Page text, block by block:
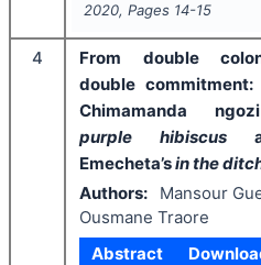
2020, Pages 14-15
4
From double
double
Chimamanda
purple hibiscus
Emecheta’sin the
Authors:
Mansour
Ousmane Traore
Abstract